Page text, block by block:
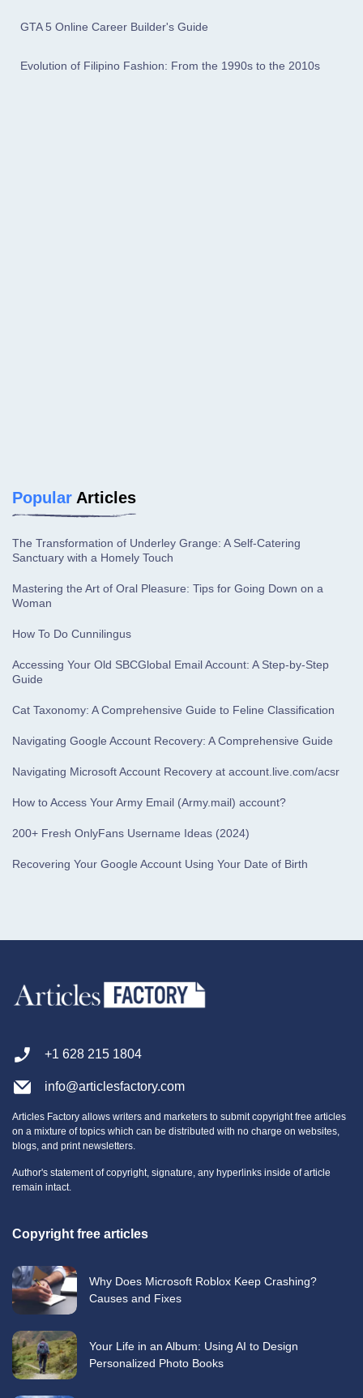
GTA 5 Online Career Builder's Guide
Evolution of Filipino Fashion: From the 1990s to the 2010s
Popular Articles
The Transformation of Underley Grange: A Self-Catering
Sanctuary with a Homely Touch
Mastering the Art of Oral Pleasure: Tips for Going Down on a
Woman
How To Do Cunnilingus
Accessing Your Old SBCGlobal Email Account: A Step-by-Step
Guide
Cat Taxonomy: A Comprehensive Guide to Feline Classification
Navigating Google Account Recovery: A Comprehensive Guide
Navigating Microsoft Account Recovery at account.live.com/acsr
How to Access Your Army Email (Army.mail) account?
200+ Fresh OnlyFans Username Ideas (2024)
Recovering Your Google Account Using Your Date of Birth
+1 628 215 1804
info@articlesfactory.com
Articles Factory allows writers and marketers to submit copyright free articles
on a mixture of topics which can be distributed with no charge on websites,
blogs, and print newsletters.
Author's statement of copyright, signature, any hyperlinks inside of article
remain intact.
Copyright free articles
Why Does Microsoft Roblox Keep Crashing?
Causes and Fixes
Your Life in an Album: Using AI to Design
Personalized Photo Books